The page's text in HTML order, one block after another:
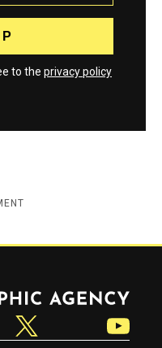
to the privacy policy